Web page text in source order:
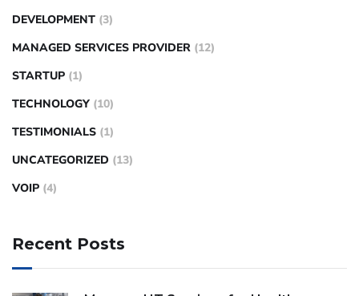
DEVELOPMENT (3)
MANAGED SERVICES PROVIDER (12)
STARTUP (1)
TECHNOLOGY (10)
TESTIMONIALS (1)
UNCATEGORIZED (13)
VOIP (4)
Recent Posts